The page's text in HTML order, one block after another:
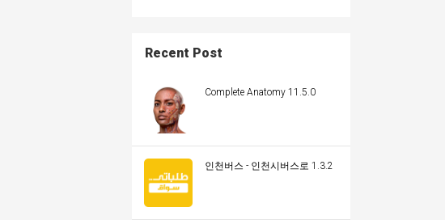
Recent Post
Complete Anatomy 11.5.0
인천버스 - 인천시버스로 1.3.2